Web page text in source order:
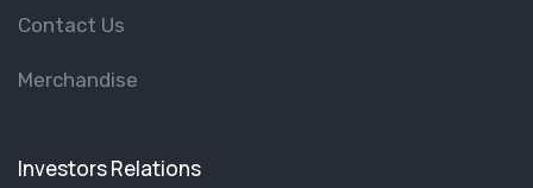
Contact Us
Merchandise
Investors Relations